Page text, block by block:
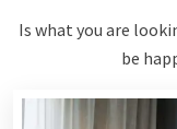
Is what you are
be